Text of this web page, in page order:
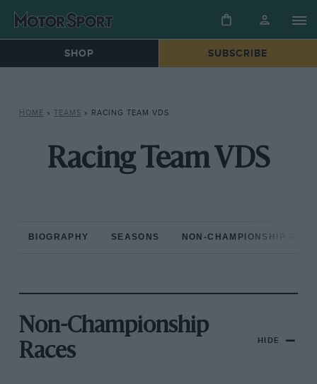
SHOP SUBSCRIBE
HOME » TEAMS » RACING TEAM VDS
Racing Team VDS
BIOGRAPHY SEASONS NON-CHAMPIONSHIP
Non-Championship
Races
HIDE